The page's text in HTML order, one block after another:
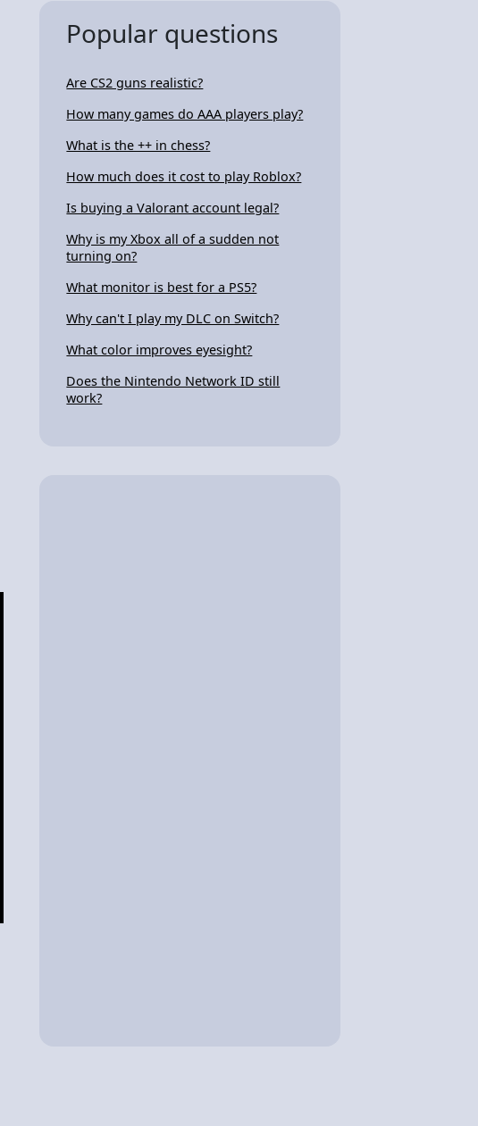
Popular questions
Are CS2 guns realistic?
How many games do AAA players play?
What is the ++ in chess?
How much does it cost to play Roblox?
Is buying a Valorant account legal?
Why is my Xbox all of a sudden not
turning on?
What monitor is best for a PS5?
Why can't I play my DLC on Switch?
What color improves eyesight?
Does the Nintendo Network ID still
work?